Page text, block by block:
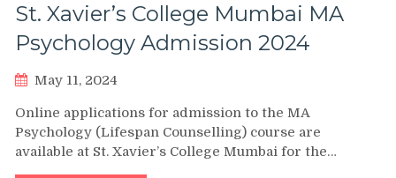
St. Xavier’s College Mumbai MA
Psychology Admission 2024
May 11, 2024
Online applications for admission to the MA
Psychology (Lifespan Counselling) course are
available at St. Xavier’s College Mumbai for the…